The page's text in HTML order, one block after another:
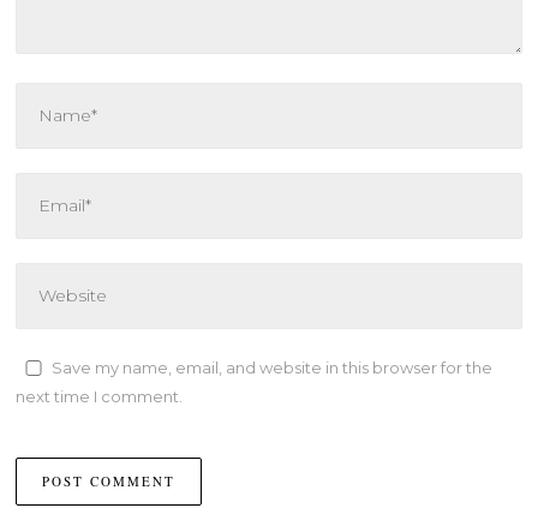
Save my name, email, and website in this browser for the
next time I comment.